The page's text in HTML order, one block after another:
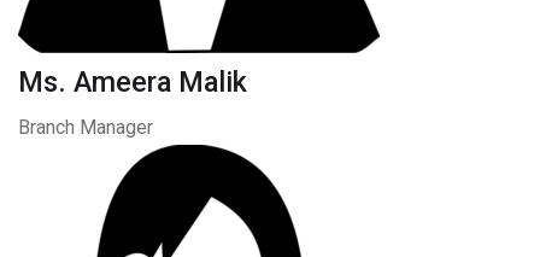
Ms. Ameera Malik
Branch Manager